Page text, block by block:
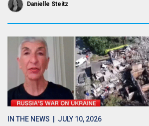
Danielle Steitz
IN THE NEWS | JULY 10, 2026